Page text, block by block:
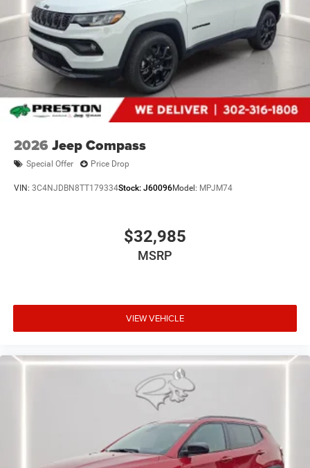
2026 Jeep Compass
Special Offer Price Drop
VIN: 3C4NJDBN8TT179334Stock: J60096Model: MPJM74
$32,985
MSRP
VIEW VEHICLE